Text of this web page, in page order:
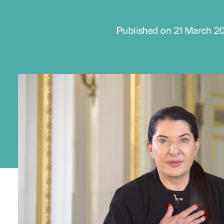
Marina
heart is
Published